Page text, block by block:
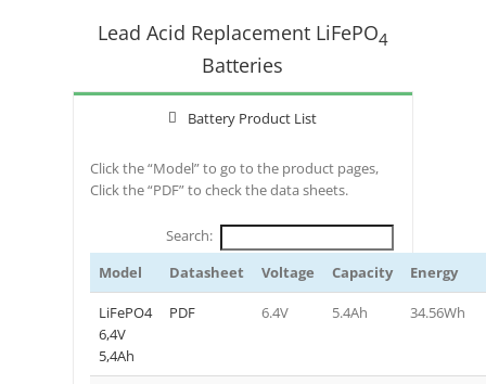
Lead Acid Replacement LiFePO4
Batteries
Battery Product List
Click the “Model” to go to the product pages,
Click the “PDF” to check the data sheets.
Search:
Model
Datasheet Voltage Capacity Energy
LiFePO4
6,4V
5,4Ah
PDF 6.4V 5.4Ah 34.56Wh